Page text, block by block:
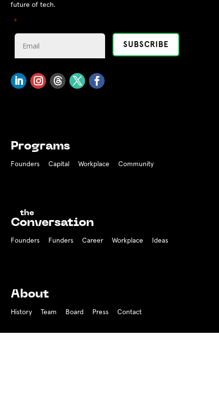
future of tech.
"*
Programs
Founders Capital Workplace Community
the
Conversation
Founders Funders CareerWorkplace Ideas
About
History Team Board Press Contact